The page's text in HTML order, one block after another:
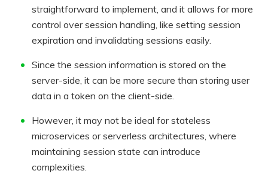
straightforward to implement, and it allows for more
control over session handling, like setting session
expiration and invalidating sessions easily.
Since the session information is stored on the
server-side, it can be more secure than storing user
data in a token on the client-side.
However, it may not be ideal for stateless
microservices or serverless architectures, where
maintaining session state can introduce
complexities.